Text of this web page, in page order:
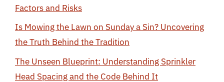
Factors and Risks
Is Mowing the Lawn on Sunday a Sin? Uncovering
the Truth Behind the Tradition
The Unseen Blueprint: Understanding Sprinkler
Head Spacing and the Code Behind It